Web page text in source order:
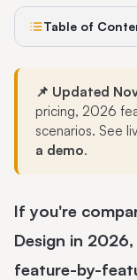
Table of
📌 Updated
pricing, 2026
scenarios. See
a demo.
If you're
Design in
feature-by-